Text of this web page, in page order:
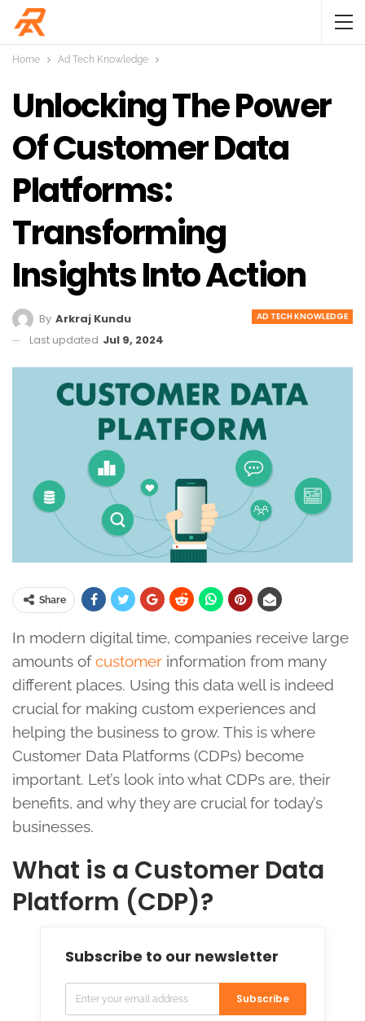
Home Ad Tech Knowledge
Unlocking The Power
Of Customer Data
Platforms:
Transforming
Insights Into Action
AD TECH KNOWLEDGE
By Arkraj Kundu
Last updated Jul 9, 2024
Share
In modern digital time, companies receive large
amounts ofcustomer information from many
different places. Using this data well is indeed
crucial for making custom experiences and
helping the business to grow. This is where
Customer Data Platforms (CDPs) become
important. Let’s look into what CDPs are, their
benefits, and why they are crucial for today’s
businesses.
What is a Customer Data
Platform (CDP)?
Subscribe to our newsletter
Subscribe